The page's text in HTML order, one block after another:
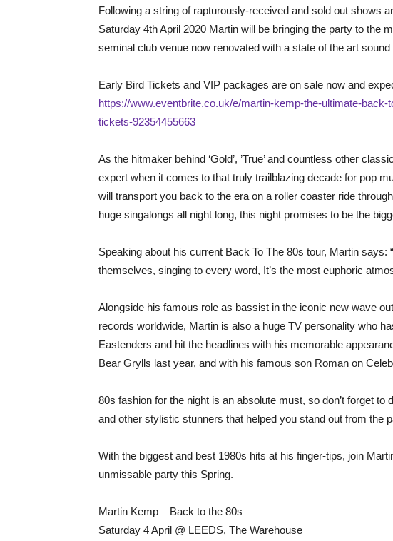
Following a string of rapturously-received and sold out shows
Saturday 4th April 2020 Martin will be bringing the party to the
seminal club venue now renovated with a state of the art
Early Bird Tickets and VIP packages are on sale now and
https://www.eventbrite.co.uk/e/martin-kemp-the-ultimate-
tickets-92354455663
As the hitmaker behind ‘Gold’, ’True’ and countless other
expert when it comes to that truly trailblazing decade for pop
will transport you back to the era on a roller coaster ride
huge singalongs all night long, this night promises to be the
Speaking about his current Back To The 80s tour, Martin says:
themselves, singing to every word, It’s the most euphoric
Alongside his famous role as bassist in the iconic new wave
records worldwide, Martin is also a huge TV personality who
Eastenders and hit the headlines with his memorable
Bear Grylls last year, and with his famous son Roman on
80s fashion for the night is an absolute must, so don’t forget
and other stylistic stunners that helped you stand out from the
With the biggest and best 1980s hits at his finger-tips, join
unmissable party this Spring.
Martin Kemp – Back to the 80s
Saturday 4 April @ LEEDS, The Warehouse